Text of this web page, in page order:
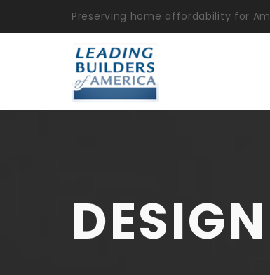
Preserving home affordability for